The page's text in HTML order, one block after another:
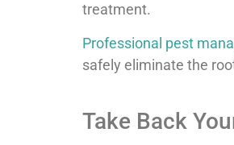
treatment.
Professional pest
safely eliminate the
Take Back